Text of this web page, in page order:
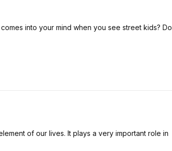
into your mind when you see street kids? Do
of our lives. It plays a very important role in